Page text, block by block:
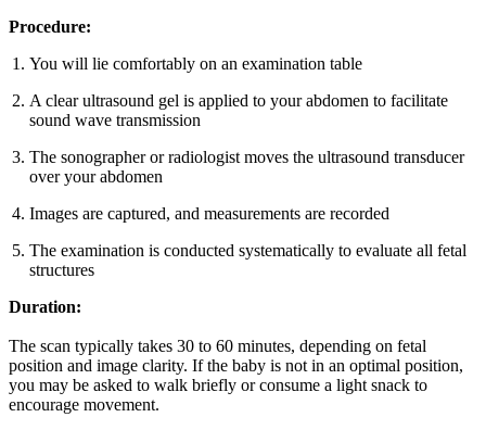
Procedure:
You will lie comfortably on an examination table
A clear ultrasound gel is applied to your abdomen to facilitate
sound wave transmission
The sonographer or radiologist moves the ultrasound transducer
over your abdomen
Images are captured, and measurements are recorded
The examination is conducted systematically to evaluate all fetal
structures
Duration:
The scan typically takes 30 to 60 minutes, depending on fetal
position and image clarity. If the baby is not in an optimal position,
you may be asked to walk briefly or consume a light snack to
encourage movement.